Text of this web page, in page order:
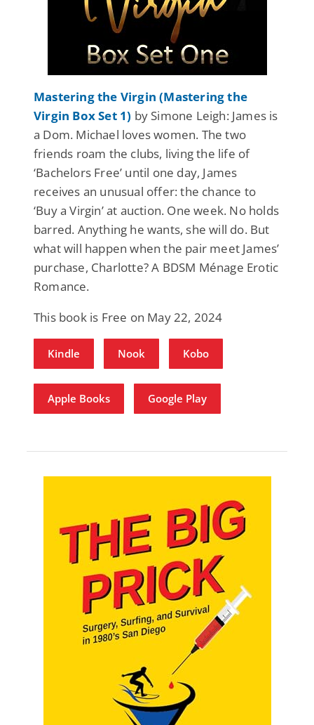
Mastering the Virgin (Mastering the
Virgin Box Set 1) by Simone Leigh: James is
a Dom. Michael loves women. The two
friends roam the clubs, living the life of
‘Bachelors Free’ until one day, James
receives an unusual offer: the chance to
‘Buy a Virgin’ at auction. One week. No holds
barred. Anything he wants, she will do. But
what will happen when the pair meet James’
purchase, Charlotte? A BDSM Ménage Erotic
Romance.
This book is Free on May 22, 2024
Kindle Nook Kobo
Apple Books Google Play